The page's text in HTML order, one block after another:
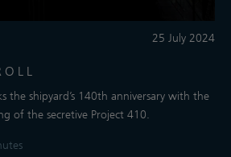
25 July 2024
the shipyard’s 140th anniversary with the
of the secretive Project 410.